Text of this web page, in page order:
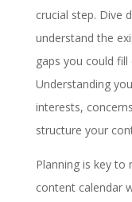
crucial step. Dive
understand the
gaps you could
Understanding
interests,
structure your
Planning is key
content calendar